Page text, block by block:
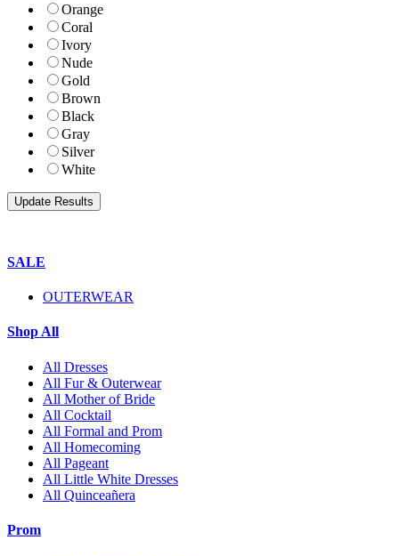
Orange
Coral
Ivory
Nude
Gold
Brown
Black
Gray
Silver
White
SALE
OUTERWEAR
Shop All
All Dresses
All Fur & Outerwear
All Mother of Bride
All Cocktail
All Formal and Prom
All Homecoming
All Pageant
All Little White Dresses
All Quinceañera
Prom